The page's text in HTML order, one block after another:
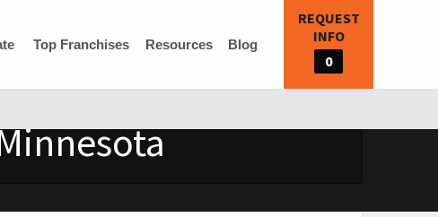
Top Franchises Resources Blog
REQUEST
INFO
0